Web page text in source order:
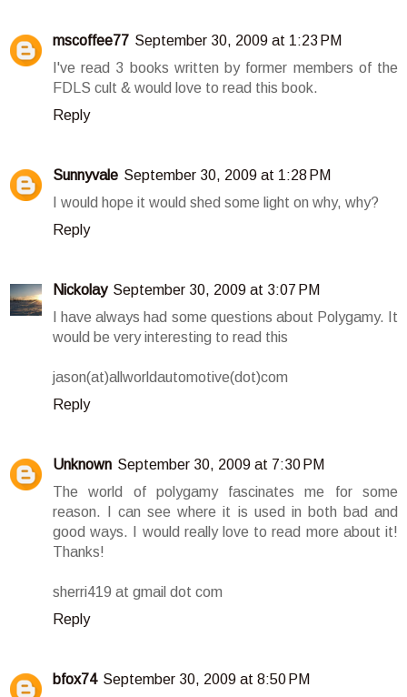
mscoffee77 September 30, 2009 at 1:23 PM
I've read 3 books written by former members of the
FDLS cult & would love to read this book.
Reply
Sunnyvale September 30, 2009 at 1:28 PM
I would hope it would shed some light on why, why?
Reply
Nickolay September 30, 2009 at 3:07 PM
I have always had some questions about Polygamy. It
would be very interesting to read this
jason(at)allworldautomotive(dot)com
Reply
Unknown September 30, 2009 at 7:30 PM
The world of polygamy fascinates me for some
reason. I can see where it is used in both bad and
good ways. I would really love to read more about it!
Thanks!
sherri419 at gmail dot com
Reply
bfox74 September 30, 2009 at 8:50 PM